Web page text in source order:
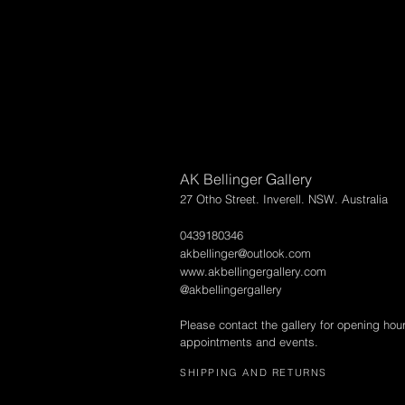
AK Bellinger Gallery
27 Otho Street. Inverell. NSW. Australia
0439180346
akbellinger@outlook.com
www.akbellingergallery.com
@akbellingergallery
Please contact the gallery for opening
appointments and events.
SHIPPING AND RETURNS